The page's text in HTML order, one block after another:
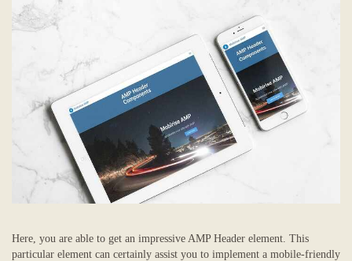
Here, you are able to get an impressive AMP Header element. This
particular element can certainly assist you to implement a mobile-friendly